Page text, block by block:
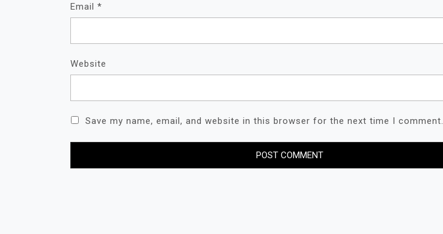
Email *
Website
Save my name, email, and website in this browser for the next time I comment.